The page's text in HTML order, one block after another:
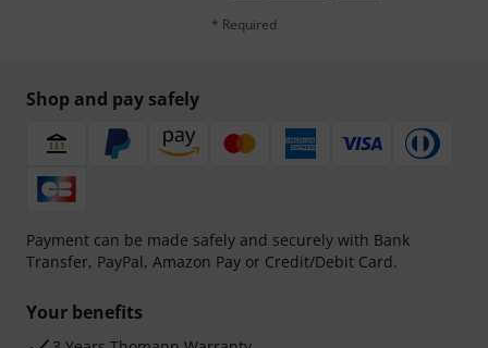
* Required
Shop and pay safely
Payment can be made safely and securely with Bank
Transfer, PayPal, Amazon Pay or Credit/Debit Card.
Your benefits